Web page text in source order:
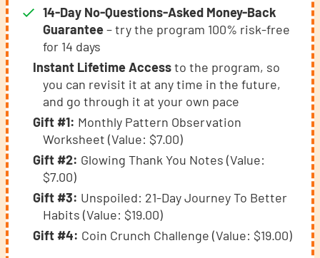
14-Day No-Questions-Asked Money-Back
Guarantee– try the program 100% risk-free
for 14 days
Instant Lifetime Accessto the program, so
you can revisit it at any time in the future,
and go through it at your own pace
Gift #1: Monthly Pattern Observation
Worksheet (Value: $7.00)
Gift #2: Glowing Thank You Notes (Value:
$7.00)
Gift #3: Unspoiled: 21-Day Journey To Better
Habits (Value: $19.00)
Gift #4: Coin Crunch Challenge (Value: $19.00)